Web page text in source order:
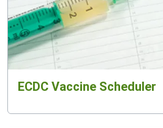
ECDC Vaccine Scheduler